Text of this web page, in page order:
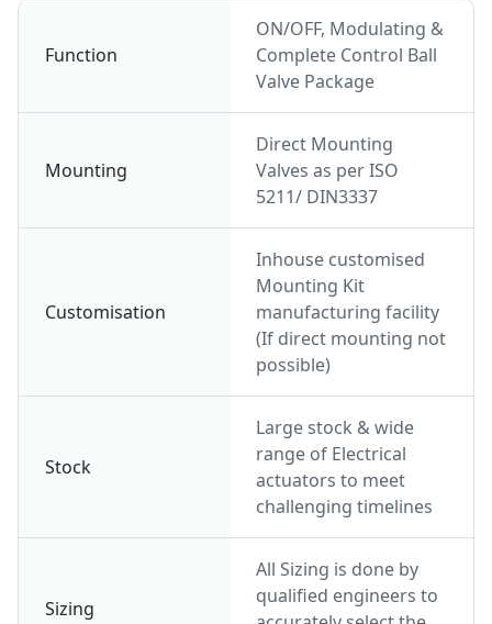
Function
ON/OFF, Modulating &
Complete Control Ball
Valve Package
Mounting
Direct Mounting
Valves as per ISO
5211/ DIN3337
Customisation
Inhouse customised
Mounting Kit
manufacturing facility
(If direct mounting not
possible)
Stock
Large stock & wide
range of Electrical
actuators to meet
challenging timelines
Sizing
All Sizing is done by
qualified engineers to